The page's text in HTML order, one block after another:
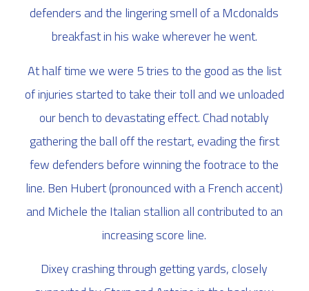
defenders and the lingering smell of a Mcdonalds
breakfast in his wake wherever he went.
At half time we were 5 tries to the good as the list
of injuries started to take their toll and we unloaded
our bench to devastating effect. Chad notably
gathering the ball off the restart, evading the first
few defenders before winning the footrace to the
line. Ben Hubert (pronounced with a French accent)
and Michele the Italian stallion all contributed to an
increasing score line.
Dixey crashing through getting yards, closely